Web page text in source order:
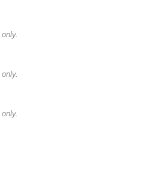
only.
only.
only.